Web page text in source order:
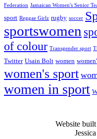
Federation Jamaican Women's Senior
sport Reggae Girlz rugby soccer
sportswomen
of colour Transgender sport
Twitter Usain Bolt women
women's sport
women in sport
Website